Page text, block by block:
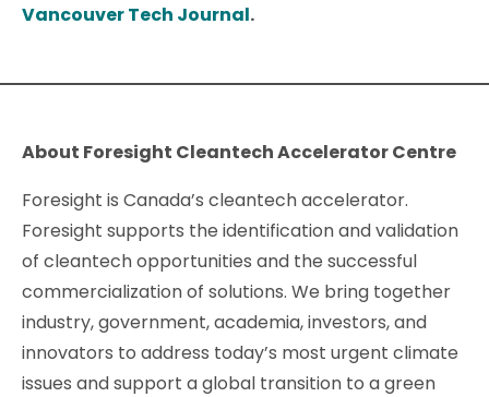
Vancouver Tech Journal.
About Foresight Cleantech Accelerator Centre
Foresight is Canada’s cleantech accelerator.
Foresight supports the identification and validation
of cleantech opportunities and the successful
commercialization of solutions. We bring together
industry, government, academia, investors, and
innovators to address today’s most urgent climate
issues and support a global transition to a green